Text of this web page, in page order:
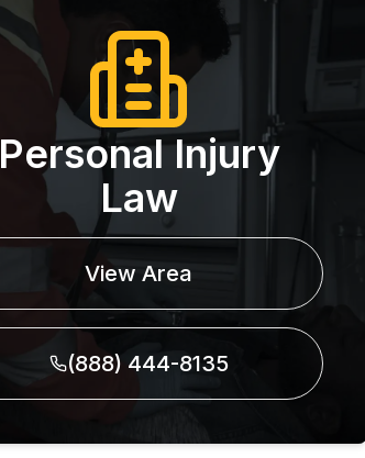
Personal Injury
Law
View Area
(888) 444-8135